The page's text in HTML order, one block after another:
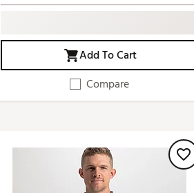
Add To Cart
Compare